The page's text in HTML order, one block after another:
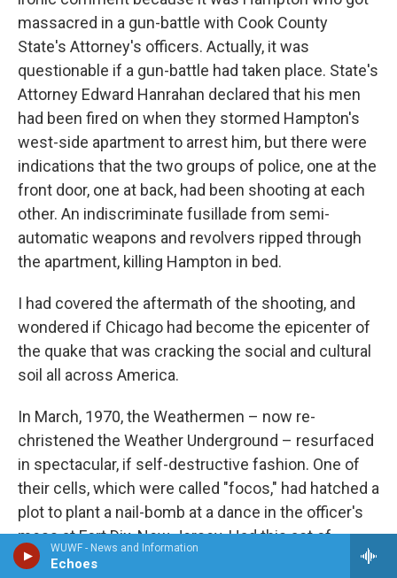
WUWF - News and Information
Echoes
massacred in a gun-battle with Cook County
State's Attorney's officers. Actually, it was
questionable if a gun-battle had taken place. State's
Attorney Edward Hanrahan declared that his men
had been fired on when they stormed Hampton's
west-side apartment to arrest him, but there were
indications that the two groups of police, one at the
front door, one at back, had been shooting at each
other. An indiscriminate fusillade from semi-
automatic weapons and revolvers ripped through
the apartment, killing Hampton in bed.
I had covered the aftermath of the shooting, and
wondered if Chicago had become the epicenter of
the quake that was cracking the social and cultural
soil all across America.
In March, 1970, the Weathermen – now re-
christened the Weather Underground – resurfaced
in spectacular, if self-destructive fashion. One of
their cells, which were called "focos," had hatched a
plot to plant a nail-bomb at a dance in the officer's
mess at Fort Dix, New Jersey. Had this act of
exemplary violence occurred, it would have killed